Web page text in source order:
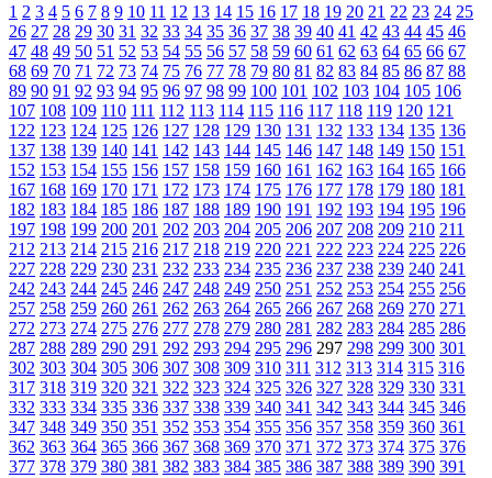
1 2 3 4 5 6 7 8 9 10 11 12 13 14 15 16 17 18 19 20 21 22 23 24 25
26 27 28 29 30 31 32 33 34 35 36 37 38 39 40 41 42 43 44 45 46
47 48 49 50 51 52 53 54 55 56 57 58 59 60 61 62 63 64 65 66 67
68 69 70 71 72 73 74 75 76 77 78 79 80 81 82 83 84 85 86 87 88
89 90 91 92 93 94 95 96 97 98 99 100 101 102 103 104 105 106
107 108 109 110 111 112 113 114 115 116 117 118 119 120 121
122 123 124 125 126 127 128 129 130 131 132 133 134 135 136
137 138 139 140 141 142 143 144 145 146 147 148 149 150 151
152 153 154 155 156 157 158 159 160 161 162 163 164 165 166
167 168 169 170 171 172 173 174 175 176 177 178 179 180 181
182 183 184 185 186 187 188 189 190 191 192 193 194 195 196
197 198 199 200 201 202 203 204 205 206 207 208 209 210 211
212 213 214 215 216 217 218 219 220 221 222 223 224 225 226
227 228 229 230 231 232 233 234 235 236 237 238 239 240 241
242 243 244 245 246 247 248 249 250 251 252 253 254 255 256
257 258 259 260 261 262 263 264 265 266 267 268 269 270 271
272 273 274 275 276 277 278 279 280 281 282 283 284 285 286
287 288 289 290 291 292 293 294 295 296 297 298 299 300 301
302 303 304 305 306 307 308 309 310 311 312 313 314 315 316
317 318 319 320 321 322 323 324 325 326 327 328 329 330 331
332 333 334 335 336 337 338 339 340 341 342 343 344 345 346
347 348 349 350 351 352 353 354 355 356 357 358 359 360 361
362 363 364 365 366 367 368 369 370 371 372 373 374 375 376
377 378 379 380 381 382 383 384 385 386 387 388 389 390 391